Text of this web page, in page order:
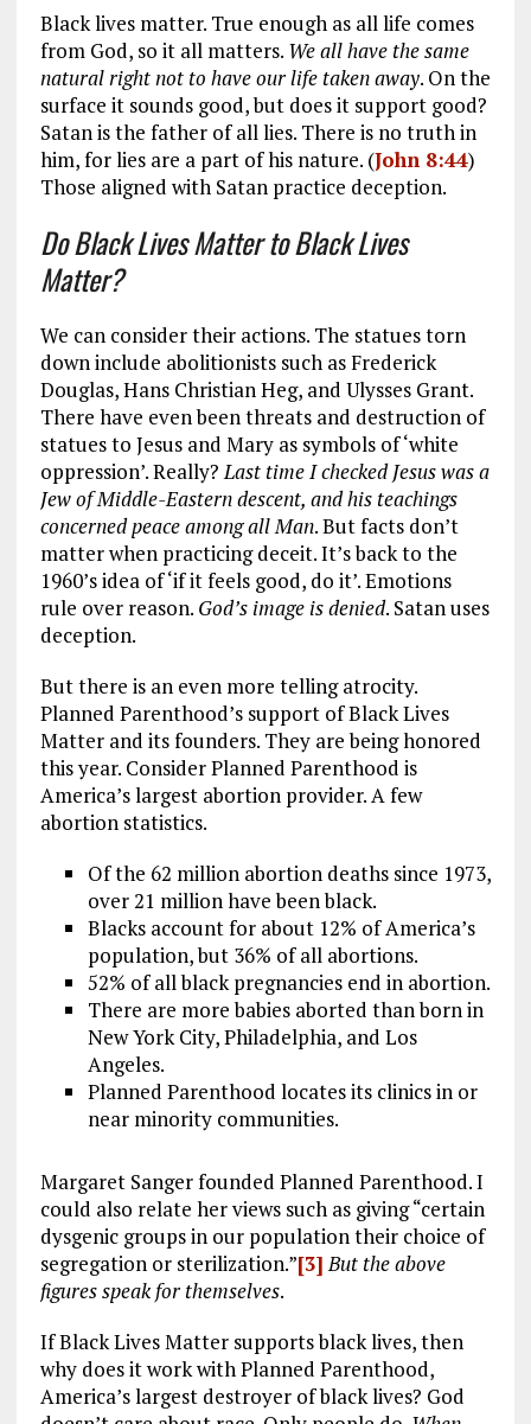
Black lives matter. True enough as all life comes
from God, so it all matters. We all have the same
natural right not to have our life taken away. On the
surface it sounds good, but does it support good?
Satan is the father of all lies. There is no truth in
him, for lies are a part of his nature. (John 8:44)
Those aligned with Satan practice deception.
Do Black Lives Matter to Black Lives
Matter?
We can consider their actions. The statues torn
down include abolitionists such as Frederick
Douglas, Hans Christian Heg, and Ulysses Grant.
There have even been threats and destruction of
statues to Jesus and Mary as symbols of ‘white
oppression’. Really?Last time I checked Jesus was a
Jew of Middle-Eastern descent, and his teachings
concerned peace among all Man. But facts don’t
matter when practicing deceit. It’s back to the
1960’s idea of ‘if it feels good, do it’. Emotions
rule over reason. God’s image is denied. Satan uses
deception.
But there is an even more telling atrocity.
Planned Parenthood’s support of Black Lives
Matter and its founders. They are being honored
this year. Consider Planned Parenthood is
America’s largest abortion provider. A few
abortion statistics.
Of the 62 million abortion deaths since 1973,
over 21 million have been black.
Blacks account for about 12% of America’s
population, but 36% of all abortions.
52% of all black pregnancies end in abortion.
There are more babies aborted than born in
New York City, Philadelphia, and Los
Angeles.
Planned Parenthood locates its clinics in or
near minority communities.
Margaret Sanger founded Planned Parenthood. I
could also relate her views such as giving “certain
dysgenic groups in our population their choice of
segregation or sterilization.”[3]But the above
figures speak for themselves.
If Black Lives Matter supports black lives, then
why does it work with Planned Parenthood,
America’s largest destroyer of black lives? God